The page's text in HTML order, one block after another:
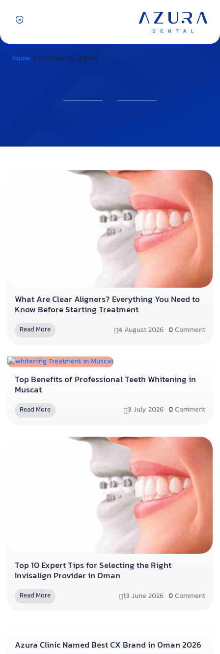
Home » Archives for admin
What Are Clear Aligners? Everything You Need to
Know Before Starting Treatment
Read More 4 August 2026 0 Comment
Top Benefits of Professional Teeth Whitening in
Muscat
Read More 3 July 2026 0 Comment
Top 10 Expert Tips for Selecting the Right
Invisalign Provider in Oman
Read More 13 June 2026 0 Comment
Azura Clinic Named Best CX Brand in Oman 2026